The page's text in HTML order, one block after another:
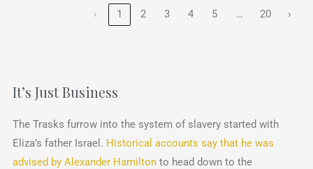
‹ 1 2 3 4 5 … 20 ›
It’s Just Business
The Trasks furrow into the system of slavery started with
Eliza’s father Israel. Historical accounts say that he was
advised by Alexander Hamiltonto head down to the